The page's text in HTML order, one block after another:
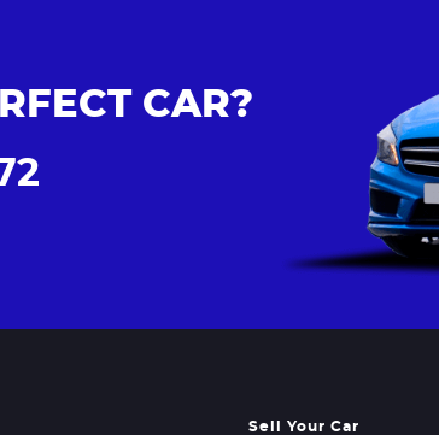
CAR?
Sell Your Car